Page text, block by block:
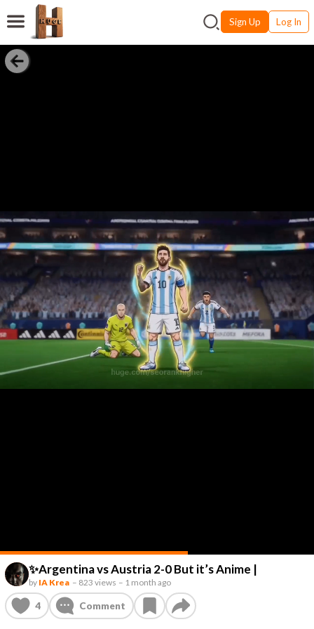
Sign Up Log In
✨Argentina vs Austria 2-0 But it’s Anime |
by IA Krea – 823 views – 1 month ago
4 Comment